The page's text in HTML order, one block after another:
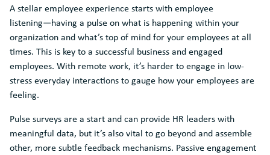
A stellar employee experience starts with employee
listening―having a pulse on what is happening within your
organization and what’s top of mind for your employees at all
times. This is key to a successful business and engaged
employees. With remote work, it’s harder to engage in low-
stress everyday interactions to gauge how your employees are
feeling.
Pulse surveys are a start and can provide HR leaders with
meaningful data, but it’s also vital to go beyond and assemble
other, more subtle feedback mechanisms. Passive engagement